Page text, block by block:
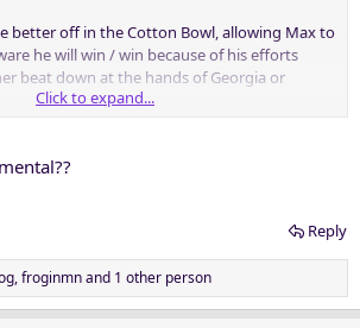
better off in the Cotton Bowl, allowing Max to
he will win / win because of his efforts
beat down at the hands of Georgia or
Click to expand...
Reply
,froginmnand 1 other person